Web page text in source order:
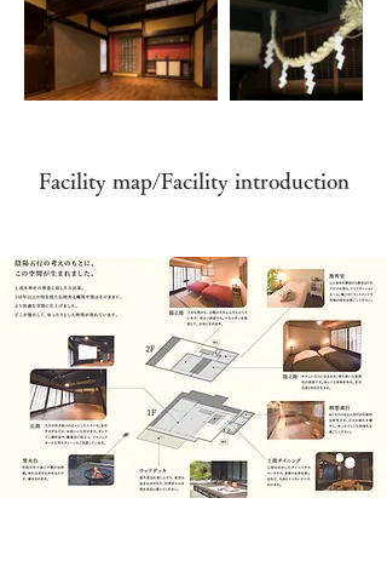
Facility map/Facility introduction